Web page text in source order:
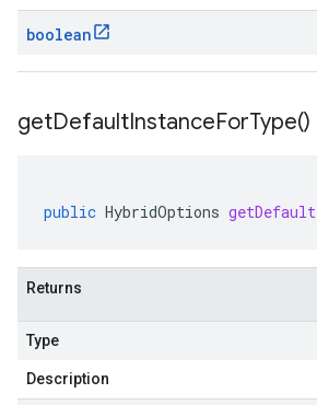
boolean
getDefaultInstanceForType()
public HybridOptions
Returns
Type
Description